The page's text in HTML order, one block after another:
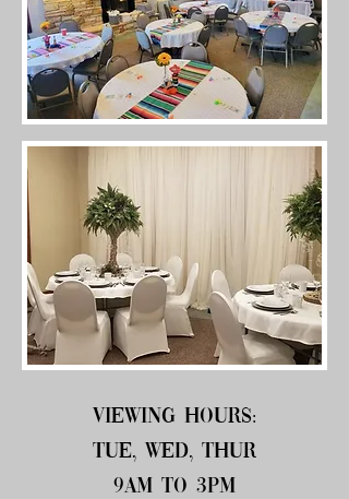
Viewing hours:
Tue, Wed, Thur
9am to 3pm